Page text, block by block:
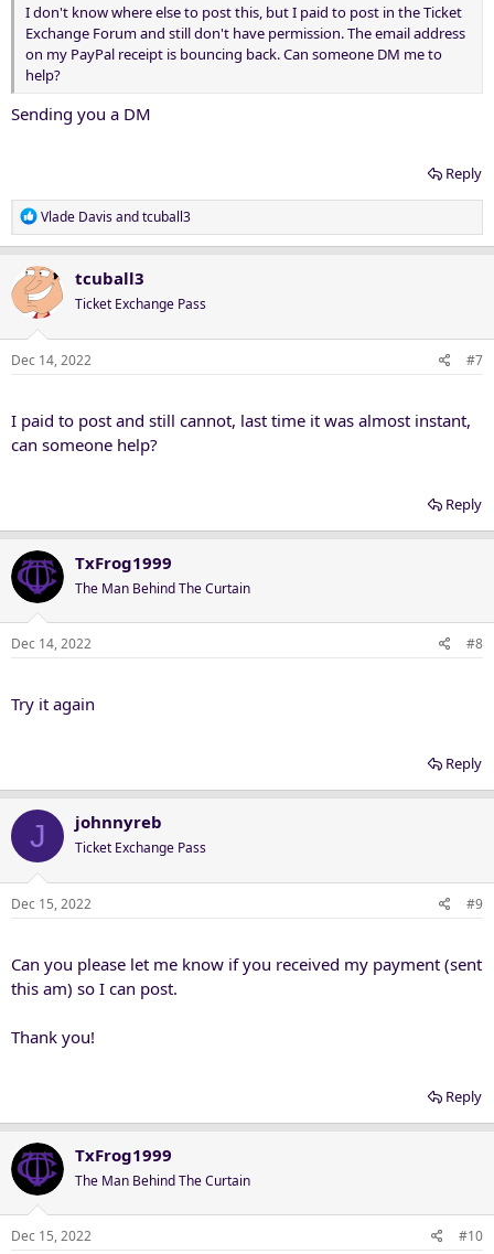
I don't know where else to post this, but I paid to post in the Ticket
Exchange Forum and still don't have permission. The email address
on my PayPal receipt is bouncing back. Can someone DM me to
help?
Sending you a DM
Reply
R
e
c
t
i
o
n
Vlade Davisandtcuball3
tcuball3
Ticket Exchange Pass
Dec 14, 2022 #7
I paid to post and still cannot, last time it was almost instant,
can someone help?
Reply
TxFrog1999
The Man Behind The Curtain
Dec 14, 2022 #8
Try it again
Reply
J johnnyreb
Ticket Exchange Pass
Dec 15, 2022 #9
Can you please let me know if you received my payment (sent
this am) so I can post.
Thank you!
Reply
TxFrog1999
The Man Behind The Curtain
Dec 15, 2022 #10